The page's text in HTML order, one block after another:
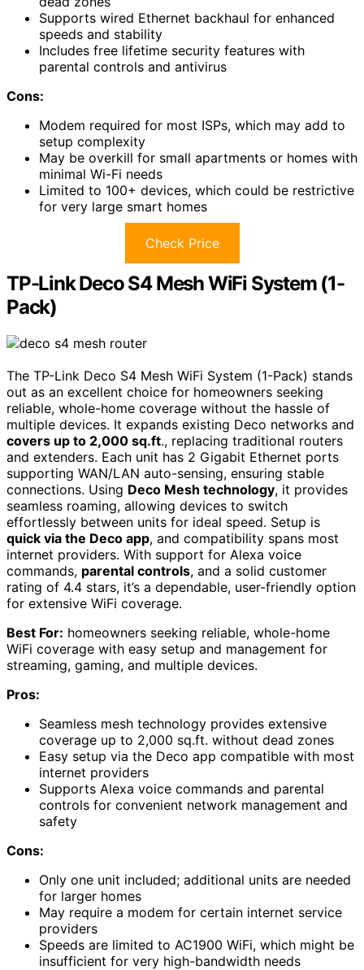
Supports wired Ethernet backhaul for enhanced
speeds and stability
Includes free lifetime security features with
parental controls and antivirus
Cons:
Modem required for most ISPs, which may add to
setup complexity
May be overkill for small apartments or homes with
minimal Wi-Fi needs
Limited to 100+ devices, which could be restrictive
for very large smart homes
Check Price
TP-Link Deco S4 Mesh WiFi System (1-
Pack)
The TP-Link Deco S4 Mesh WiFi System (1-Pack) stands
out as an excellent choice for homeowners seeking
reliable, whole-home coverage without the hassle of
multiple devices. It expands existing Deco networks and
covers up to 2,000 sq.ft., replacing traditional routers
and extenders. Each unit has 2 Gigabit Ethernet ports
supporting WAN/LAN auto-sensing, ensuring stable
connections. Using Deco Mesh technology, it provides
seamless roaming, allowing devices to switch
effortlessly between units for ideal speed. Setup is
quick via the Deco app, and compatibility spans most
internet providers. With support for Alexa voice
commands, parental controls, and a solid customer
rating of 4.4 stars, it’s a dependable, user-friendly option
for extensive WiFi coverage.
Best For: homeowners seeking reliable, whole-home
WiFi coverage with easy setup and management for
streaming, gaming, and multiple devices.
Pros:
Seamless mesh technology provides extensive
coverage up to 2,000 sq.ft. without dead zones
Easy setup via the Deco app compatible with most
internet providers
Supports Alexa voice commands and parental
controls for convenient network management and
safety
Cons:
Only one unit included; additional units are needed
for larger homes
May require a modem for certain internet service
providers
Speeds are limited to AC1900 WiFi, which might be
insufficient for very high-bandwidth needs